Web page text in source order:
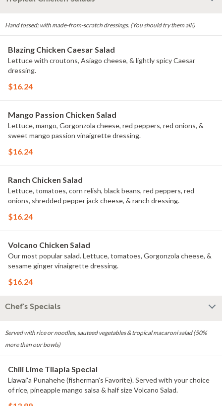
Hand tossed; with made-from-scratch dressings. (You should try them all!)
Blazing Chicken Caesar Salad
Lettuce with croutons, Asiago cheese, & lightly spicy Caesar
dressing.
$16.24
Mango Passion Chicken Salad
Lettuce, mango, Gorgonzola cheese, red peppers, red onions, &
sweet mango passion vinaigrette dressing.
$16.24
Ranch Chicken Salad
Lettuce, tomatoes, corn relish, black beans, red peppers, red
onions, shredded pepper jack cheese, & ranch dressing.
$16.24
Volcano Chicken Salad
Our most popular salad. Lettuce, tomatoes, Gorgonzola cheese, &
sesame ginger vinaigrette dressing.
$16.24
Chef's Specials
Served with rice or noodles, sauteed vegetables & tropical macaroni salad (50%
more than our bowls)
Chili Lime Tilapia Special
Liawai'a Punahehe (fisherman's Favorite). Served with your choice
of rice, pineapple mango salsa & half size Volcano Salad.